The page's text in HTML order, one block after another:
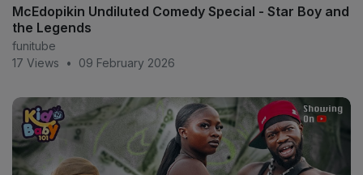
McEdopikin Undiluted Comedy Special - Star Boy and
the Legends
funitube
17 Views
• 09 February 2026